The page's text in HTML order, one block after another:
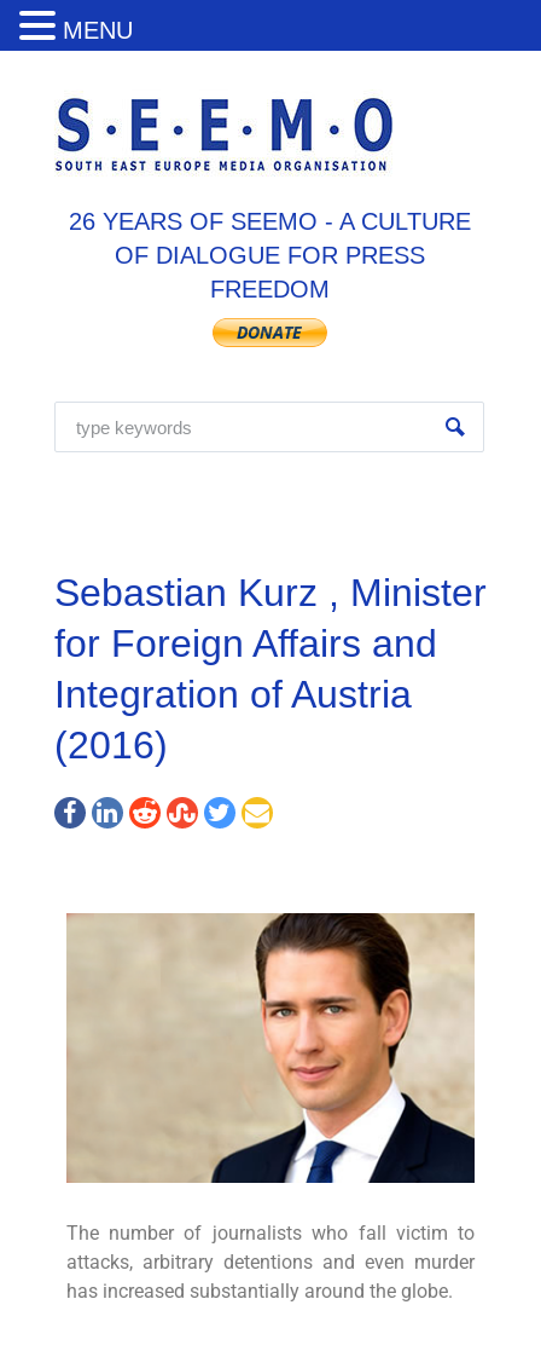
26 YEARS OF SEEMO - A CULTURE
OF DIALOGUE FOR PRESS
FREEDOM
Sebastian Kurz , Minister
for Foreign Affairs and
Integration of Austria
(2016)
The number of journalists who fall victim to
attacks, arbitrary detentions and even murder
has increased substantially around the globe.
MENU